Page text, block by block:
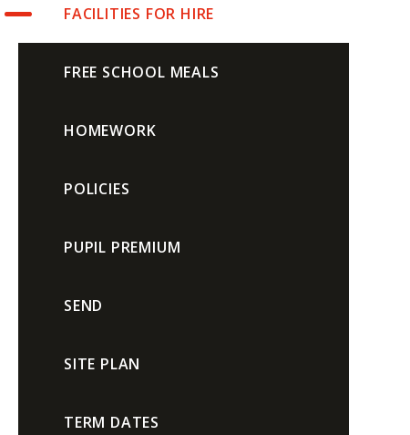
FACILITIES FOR HIRE
FREE SCHOOL MEALS
HOMEWORK
POLICIES
PUPIL PREMIUM
SEND
SITE PLAN
TERM DATES